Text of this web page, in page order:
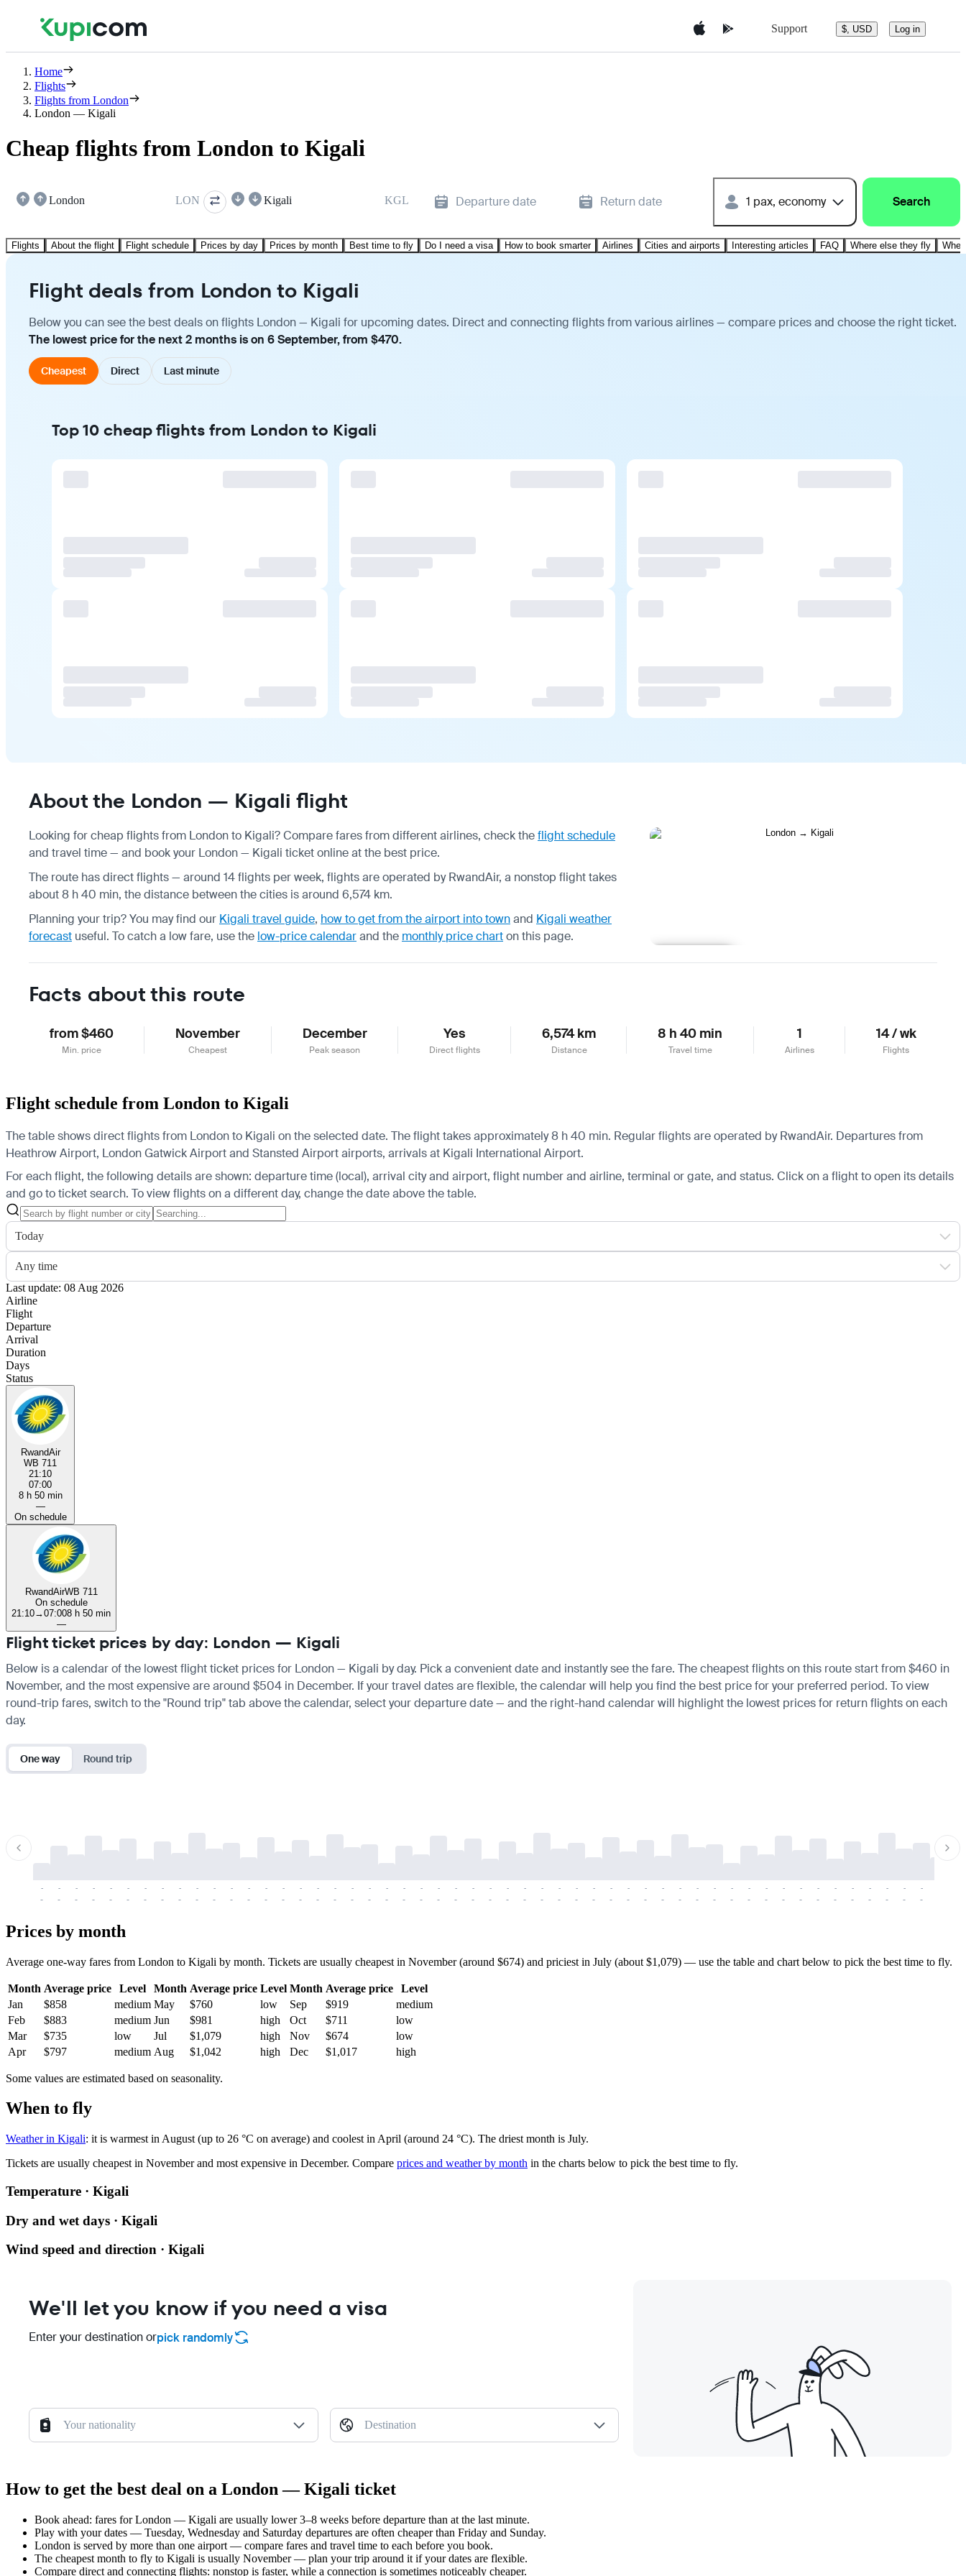
Support $, USD Log in
Home
Flights
Flights from London
London — Kigali
Cheap flights from London to Kigali
London LON Kigali KGL Departure date Return date 1 pax, economy Search
Flights About the flight Flight schedule Prices by day Prices by month Best time to fly Do I need a visa How to book smarter Airlines Cities and airports Interesting articles FAQ Where else they fly
Flight deals from London to Kigali
Below you can see the best deals on flights London — Kigali for upcoming dates. Direct and connecting flights from various airlines — compare prices and choose the right ticket.
The lowest price for the next 2 months is on 6 September, from $470.
Cheapest Direct Last minute
Top 10 cheap flights from London to Kigali
About the London — Kigali flight
Looking for cheap flights from London to Kigali? Compare fares from different airlines, check theflight schedule
and travel time — and book your London — Kigali ticket online at the best price.
The route has direct flights — around 14 flights per week, flights are operated by RwandAir, a nonstop flight takes
about 8 h 40 min, the distance between the cities is around 6,574 km.
Planning your trip? You may find our Kigali travel guide, how to get from the airport into townand Kigali weather
forecast useful. To catch a low fare, use the low-price calendarand the monthly price charton this page.
Facts about this route
from $460
Min. price
November
Cheapest
December
Peak season
Yes
Direct flights
6,574 km
Distance
8 h 40 min
Travel time
1
Airlines
14 / wk
Flights
Flight schedule from London to Kigali
The table shows direct flights from London to Kigali on the selected date. The flight takes approximately 8 h 40 min. Regular flights are operated by RwandAir. Departures from
Heathrow Airport, London Gatwick Airport and Stansted Airport airports, arrivals at Kigali International Airport.
For each flight, the following details are shown: departure time (local), arrival city and airport, flight number and airline, terminal or gate, and status. Click on a flight to open its details
and go to ticket search. To view flights on a different day, change the date above the table.
Today
Any time
Last update: 08 Aug 2026
Airline
Flight
Departure
Arrival
Duration
Days
Status
RwandAir
WB 711
21:10
07:00
8 h 50 min
—
On schedule
RwandAirWB 711
On schedule
21:10→07:008 h 50 min
—
Flight ticket prices by day: London — Kigali
Below is a calendar of the lowest flight ticket prices for London — Kigali by day. Pick a convenient date and instantly see the fare. The cheapest flights on this route start from $460 in
November, and the most expensive are around $504 in December. If your travel dates are flexible, the calendar will help you find the best price for your preferred period. To view
round-trip fares, switch to the "Round trip" tab above the calendar, select your departure date — and the right-hand calendar will highlight the lowest prices for return flights on each
day.
One way Round trip
-
-
-
-
-
-
-
-
-
-
-
-
-
-
-
-
-
-
-
-
-
-
-
-
-
-
-
-
-
-
-
-
-
-
-
-
-
-
-
-
-
-
-
-
-
-
-
-
-
-
-
-
-
-
-
-
-
-
-
-
-
-
-
-
-
-
-
-
-
-
-
-
-
-
-
-
-
-
-
-
-
-
-
-
-
-
-
-
-
-
-
-
-
-
-
-
-
-
-
-
-
-
-
-
Prices by month
Average one-way fares from London to Kigali by month. Tickets are usually cheapest in November (around $674) and priciest in July (about $1,079) — use the table and chart below to pick the best time to fly.
Month Average price Level Month Average price Level Month Average price
Level
Jan
$858 medium May $760 low Sep $919
medium
Feb
$883 medium Jun $981 high Oct $711
low
Mar
$735 low Jul $1,079 high Nov $674
low
Apr
$797 medium Aug $1,042 high Dec $1,017 high
Some values are estimated based on seasonality.
When to fly
Weather in Kigali: it is warmest in August (up to 26 °C on average) and coolest in April (around 24 °C). The driest month is July.
Tickets are usually cheapest in November and most expensive in December. Compare prices and weather by month in the charts below to pick the best time to fly.
Temperature · Kigali
Dry and wet days · Kigali
Wind speed and direction · Kigali
We'll let you know if you need a visa
Enter your destination orpick randomly
Your nationality Destination
How to get the best deal on a London — Kigali ticket
Book ahead: fares for London — Kigali are usually lower 3–8 weeks before departure than at the last minute.
Play with your dates — Tuesday, Wednesday and Saturday departures are often cheaper than Friday and Sunday.
London is served by more than one airport — compare fares and travel time to each before you book.
The cheapest month to fly to Kigali is usually November — plan your trip around it if your dates are flexible.
Compare direct and connecting flights: nonstop is faster, while a connection is sometimes noticeably cheaper.